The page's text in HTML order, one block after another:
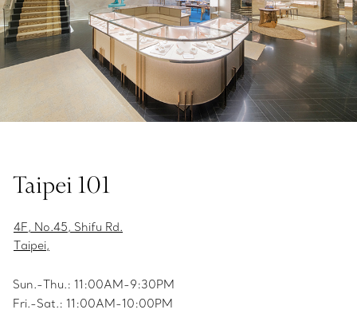
Taipei 101
4F, No.45, Shifu Rd.
Taipei,
Sun.-Thu.: 11:00AM-9:30PM
Fri.-Sat.: 11:00AM-10:00PM